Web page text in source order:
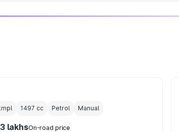
1497 cc Petrol Manual
lakhsOn-road price